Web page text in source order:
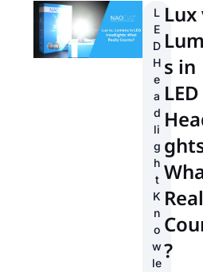
L
E
D
H
e
a
d
li
g
h
t
K
n
o
w
le
Lux
s in
LED
?